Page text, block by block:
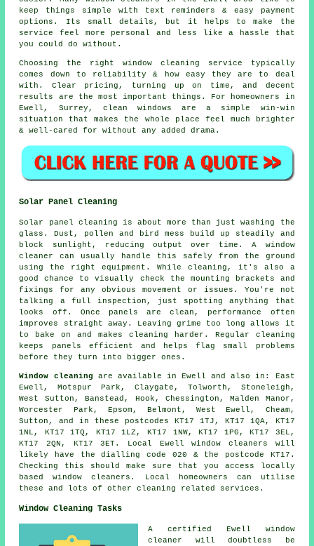
keep things simple with text reminders & easy payment
options. Its small details, but it helps to make the
service feel more personal and less like a hassle that
you could do without.
Choosing the right window cleaning service typically
comes down to reliability & how easy they are to deal
with. Clear pricing, turning up on time, and decent
results are the most important things. For homeowners in
Ewell, Surrey, clean windows are a simple win-win
situation that makes the whole place feel much brighter
& well-cared for without any added drama.
Solar Panel Cleaning
Solar panel cleaning is about more than just washing the
glass. Dust, pollen and bird mess build up steadily and
block sunlight, reducing output over time. A window
cleaner can usually handle this safely from the ground
using the right equipment. While cleaning, it's also a
good chance to visually check the mounting brackets and
fixings for any obvious movement or issues. You're not
talking a full inspection, just spotting anything that
looks off. Once panels are clean, performance often
improves straight away. Leaving grime too long allows it
to bake on and makes cleaning harder. Regular cleaning
keeps panels efficient and helps flag small problems
before they turn into bigger ones.
Window cleaning are available in Ewell and also in: East
Ewell, Motspur Park, Claygate, Tolworth, Stoneleigh,
West Sutton, Banstead, Hook, Chessington, Malden Manor,
Worcester Park, Epsom, Belmont, West Ewell, Cheam,
Sutton, and in these postcodes KT17 1TJ, KT17 1QA, KT17
1NL, KT17 1TQ, KT17 1LZ, KT17 1NW, KT17 1PG, KT17 3EL,
KT17 2QN, KT17 3ET. Local Ewell window cleaners will
likely have the dialling code 020 & the postcode KT17.
Checking this should make sure that you access locally
based window cleaners. Local homeowners can utilise
these and lots of other cleaning related services.
Window Cleaning Tasks
A certified Ewell window
cleaner
will doubtless be